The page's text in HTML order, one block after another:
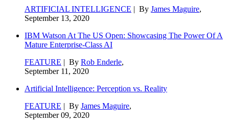
ARTIFICIAL INTELLIGENCE | By James Maguire,
September 13, 2020
IBM Watson At The US Open: Showcasing The Power Of A
Mature Enterprise-Class AI
FEATURE | By Rob Enderle,
September 11, 2020
Artificial Intelligence: Perception vs. Reality
FEATURE | By James Maguire,
September 09, 2020